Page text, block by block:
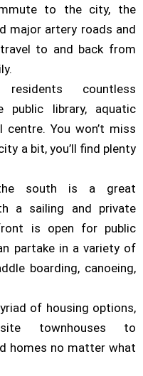
to the city, the
major artery roads and
to and back from
countless
public library, aquatic
centre. You won’t miss
a bit, you’ll find plenty
south is a great
a sailing and private
is open for public
partake in a variety of
boarding, canoeing,
of housing options,
townhouses to
homes no matter what